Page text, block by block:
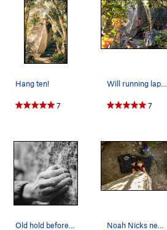
Hang ten!
7
Will running laps on Surfboard
7
Old hold before it busted. (its Historical caus… Noah Nicks near the top.